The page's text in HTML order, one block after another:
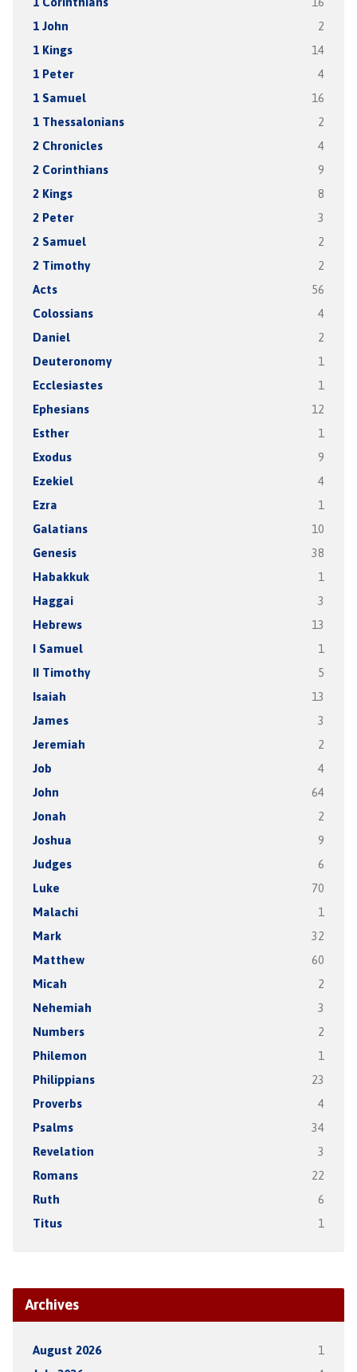
1 John 2
1 Kings 14
1 Peter 4
1 Samuel 16
1 Thessalonians 2
2 Chronicles 4
2 Corinthians 9
2 Kings 8
2 Peter 3
2 Samuel 2
2 Timothy 2
Acts 56
Colossians 4
Daniel 2
Deuteronomy 1
Ecclesiastes 1
Ephesians 12
Esther 1
Exodus 9
Ezekiel 4
Ezra 1
Galatians 10
Genesis 38
Habakkuk 1
Haggai 3
Hebrews 13
I Samuel 1
II Timothy 5
Isaiah 13
James 3
Jeremiah 2
Job 4
John 64
Jonah 2
Joshua 9
Judges 6
Luke 70
Malachi 1
Mark 32
Matthew 60
Micah 2
Nehemiah 3
Numbers 2
Philemon 1
Philippians 23
Proverbs 4
Psalms 34
Revelation 3
Romans 22
Ruth 6
Titus 1
Archives
August 2026 1